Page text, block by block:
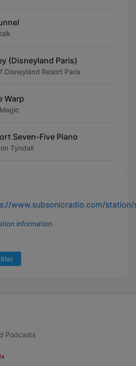
(Disneyland Paris)
Disneyland Resort Paris
Warp
Seven-Five Piano
Tyndall
www.subsonicradio.com/station/
information
Podcasts